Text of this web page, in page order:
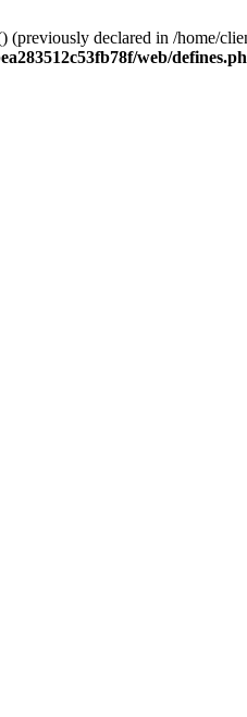
(previously declared in /home/
web/